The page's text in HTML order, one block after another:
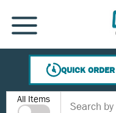
SKIP TO MAIN CONTENT
MENU
QUICK ORDER
Site Search
All Items